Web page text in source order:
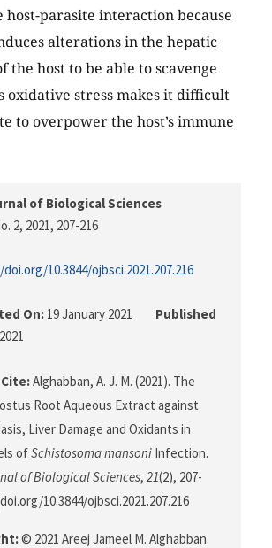
parasite interaction because
alterations in the hepatic
the host to be able to scavenge
oxidative stress makes it difficult
to overpower the host’s immune
of Biological Sciences
2, 2021, 207-216
10.3844/ojbsci.2021.207.216
On: 19 January 2021
Published
Alghabban, A. J. M. (2021). The
Root Aqueous Extract against
Liver Damage and Oxidants in
ofSchistosoma mansoni Infection.
of Biological Sciences, 21(2), 207-
10.3844/ojbsci.2021.207.216
© 2021 Areej Jameel M. Alghabban.